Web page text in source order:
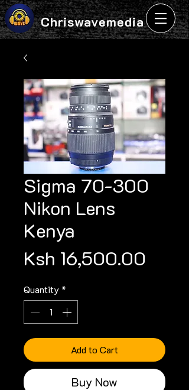
Chriswavemedia
Sigma 70-300
Nikon Lens
Kenya
Ksh 16,500.00
Quantity *
Add to Cart
Buy Now